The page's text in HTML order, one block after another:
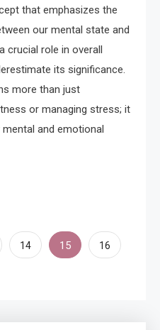
that emphasizes the
our mental state and
crucial role in overall
its significance.
more than just
or managing stress; it
and emotional
14 15 16